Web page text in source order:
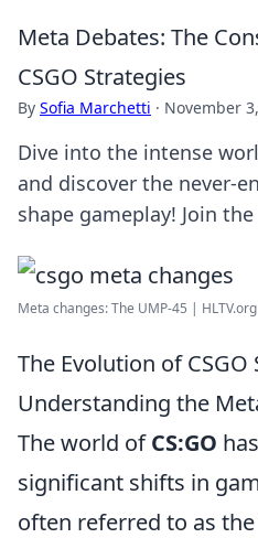
Meta Debates: The
CSGO Strategies
By Sofia Marchetti · November
Dive into the intense
and discover the never-
shape gameplay! Join
Meta changes: The UMP-45 | HLTV.org
The Evolution of CSGO
Understanding the
The world ofCS:GO
significant shifts in
often referred to as